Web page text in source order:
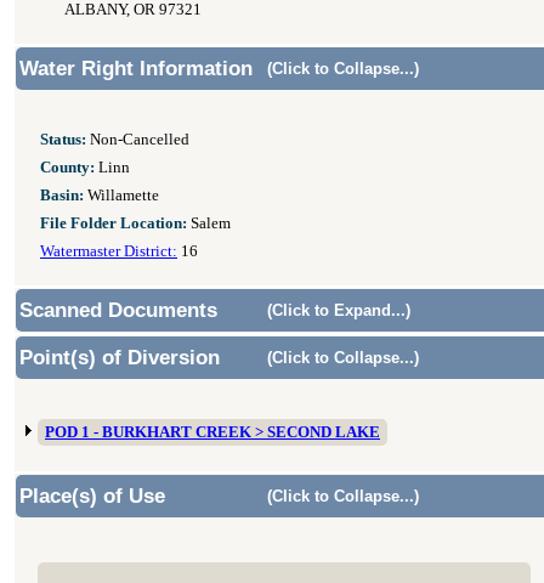
ALBANY, OR 97321
Water Right Information (Click to Collapse...)
Status: Non-Cancelled
County: Linn
Basin: Willamette
File Folder Location: Salem
Watermaster District: 16
Scanned Documents (Click to Expand...)
Point(s) of Diversion (Click to Collapse...)
POD 1 - BURKHART CREEK > SECOND LAKE
Place(s) of Use (Click to Collapse...)